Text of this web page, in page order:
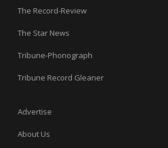
The Record-Review
The Star News
Tribune-Phonograph
Tribune Record Gleaner
Advertise
About Us